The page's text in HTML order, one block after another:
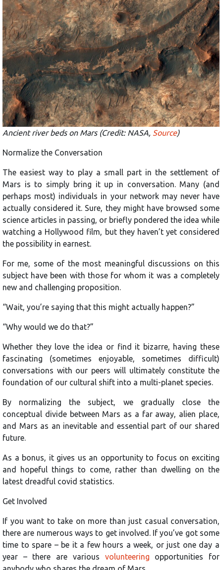
Ancient river beds on Mars (Credit: NASA, Source)
Normalize the Conversation
The easiest way to play a small part in the settlement of
Mars is to simply bring it up in conversation. Many (and
perhaps most) individuals in your network may never have
actually considered it. Sure, they might have browsed some
science articles in passing, or briefly pondered the idea while
watching a Hollywood film, but they haven’t yet considered
the possibility in earnest.
For me, some of the most meaningful discussions on this
subject have been with those for whom it was a completely
new and challenging proposition.
“Wait, you’re saying that this might actually happen?”
“Why would we do that?”
Whether they love the idea or find it bizarre, having these
fascinating (sometimes enjoyable, sometimes difficult)
conversations with our peers will ultimately constitute the
foundation of our cultural shift into a multi-planet species.
By normalizing the subject, we gradually close the
conceptual divide between Mars as a far away, alien place,
and Mars as an inevitable and essential part of our shared
future.
As a bonus, it gives us an opportunity to focus on exciting
and hopeful things to come, rather than dwelling on the
latest dreadful covid statistics.
Get Involved
If you want to take on more than just casual conversation,
there are numerous ways to get involved. If you’ve got some
time to spare – be it a few hours a week, or just one day a
year – there are various volunteering opportunities for